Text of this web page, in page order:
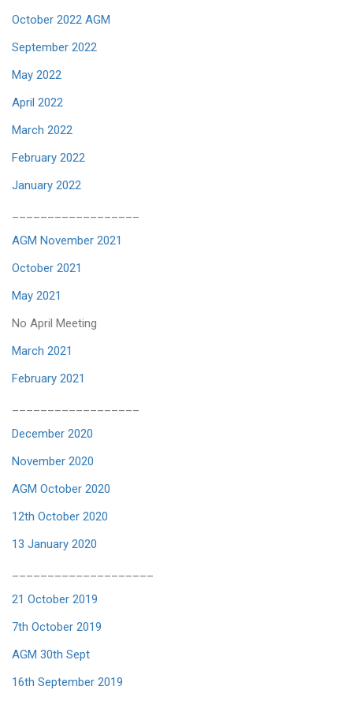
October 2022 AGM
September 2022
May 2022
April 2022
March 2022
February 2022
January 2022
AGM November 2021
October 2021
May 2021
No April Meeting
March 2021
February 2021
December 2020
November 2020
AGM October 2020
12th October 2020
13 January 2020
21 October 2019
7th October 2019
AGM 30th Sept
16th September 2019